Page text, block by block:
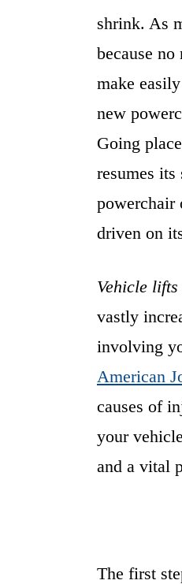
shrink. As
because
make
new
Going
resumes
powerchair
driven on
Vehicle lifts
vastly
involving
American
causes of
your
and a vital
The first